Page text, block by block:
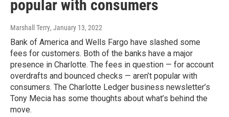
popular with consumers
Marshall Terry, January 13, 2022
Bank of America and Wells Fargo have slashed some
fees for customers. Both of the banks have a major
presence in Charlotte. The fees in question — for account
overdrafts and bounced checks — aren’t popular with
consumers. The Charlotte Ledger business newsletter’s
Tony Mecia has some thoughts about what’s behind the
move.